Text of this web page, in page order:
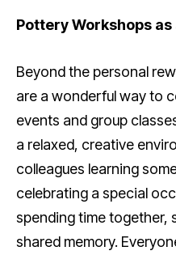
Pottery Workshops
Beyond the personal
are a wonderful way to
events and group
a relaxed, creative
colleagues learning
celebrating a special
spending time together,
shared memory.